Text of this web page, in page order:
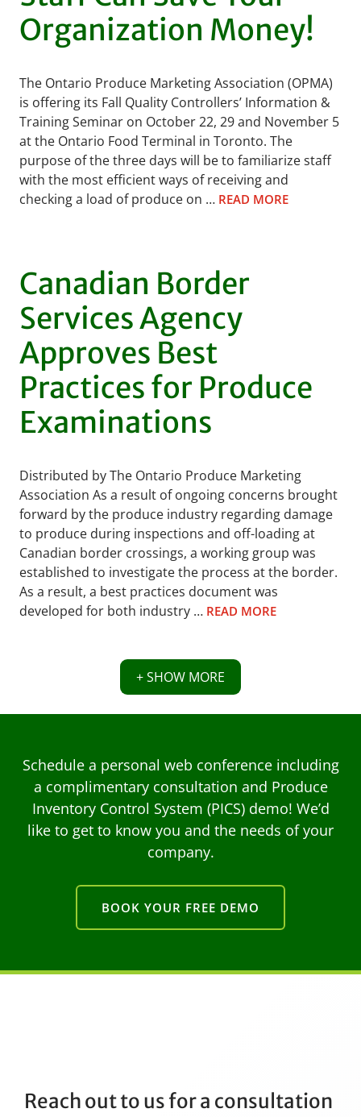
Organization Money!
The Ontario Produce Marketing Association (OPMA)
is offering its Fall Quality Controllers’ Information &
Training Seminar on October 22, 29 and November 5
at the Ontario Food Terminal in Toronto. The
purpose of the three days will be to familiarize staff
with the most efficient ways of receiving and
checking a load of produce on … READ MORE
Canadian Border
Services Agency
Approves Best
Practices for Produce
Examinations
Distributed by The Ontario Produce Marketing
Association As a result of ongoing concerns brought
forward by the produce industry regarding damage
to produce during inspections and off-loading at
Canadian border crossings, a working group was
established to investigate the process at the border.
As a result, a best practices document was
developed for both industry … READ MORE
+ SHOW MORE
Schedule a personal web conference including
a complimentary consultation and Produce
Inventory Control System (PICS) demo! We’d
like to get to know you and the needs of your
company.
BOOK YOUR FREE DEMO
Reach out to us for a consultation